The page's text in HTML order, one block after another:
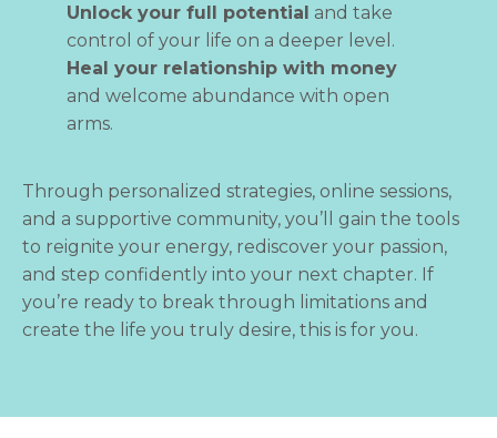
Unlock your full potential and take
control of your life on a deeper level.
Heal your relationship with money
and welcome abundance with open
arms.
Through personalized strategies, online sessions,
and a supportive community, you’ll gain the tools
to reignite your energy, rediscover your passion,
and step confidently into your next chapter. If
you’re ready to break through limitations and
create the life you truly desire, this is for you.